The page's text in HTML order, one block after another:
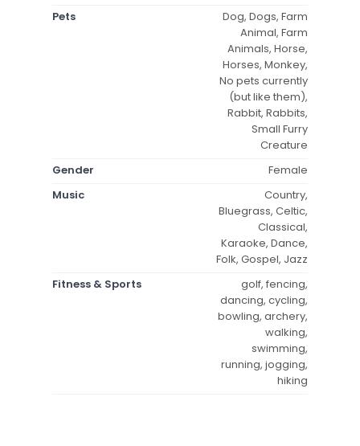
Pets
Dog, Dogs, Farm
Animal, Farm
Animals, Horse,
Horses, Monkey,
No pets currently
(but like them),
Rabbit, Rabbits,
Small Furry
Creature
Gender
Female
Music
Country,
Bluegrass, Celtic,
Classical,
Karaoke, Dance,
Folk, Gospel, Jazz
Fitness & Sports
golf, fencing,
dancing, cycling,
bowling, archery,
walking,
swimming,
running, jogging,
hiking